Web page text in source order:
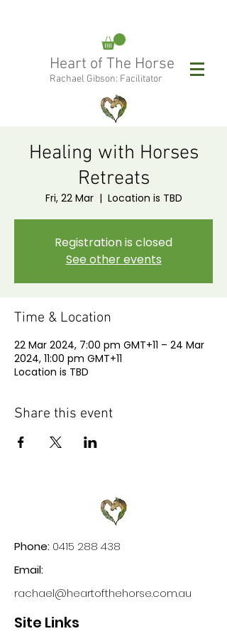
rachael@heartofthehorse.love
0415 288 438
Heart of The Horse
Rachael Gibson: Facilitator
Healing with Horses
Retreats
Fri, 22 Mar
  |
Location is TBD
Registration is closed
See other events
Time & Location
22 Mar 2024, 7:00 pm GMT+11 – 24 Mar
2024, 11:00 pm GMT+11
Location is TBD
Share this event
Phone: 0415 288 438
Email:
rachael@heartofthehorse.com.au
Site Links